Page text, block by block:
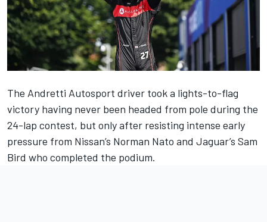
The Andretti Autosport driver took a lights-to-flag
victory having never been headed from pole during the
24-lap contest, but only after resisting intense early
pressure from Nissan’s Norman Nato and Jaguar’s Sam
Bird who completed the podium.